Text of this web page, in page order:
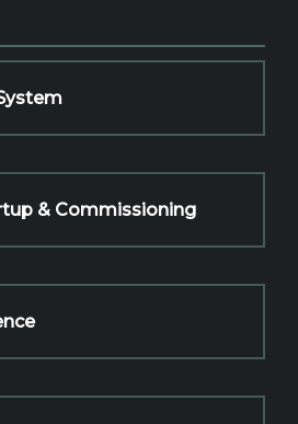
& Commissioning